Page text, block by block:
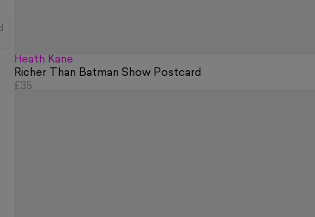
Heath Kane
Richer Than Batman Show Postcard
£35